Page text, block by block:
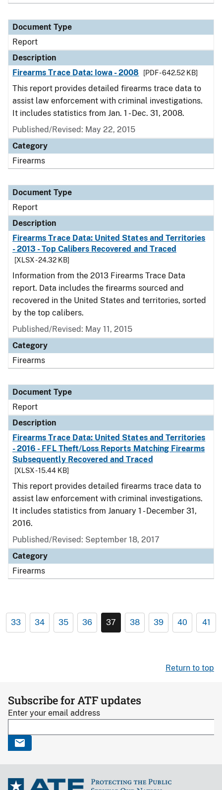
Document Type
Report
Description
Firearms Trace Data: Iowa - 2008
[PDF - 642.52 KB]
This report provides detailed firearms trace data to
assist law enforcement with criminal investigations.
It includes statistics from Jan. 1 - Dec. 31, 2008.
Published/Revised: May 22, 2015
Category
Firearms
Document Type
Report
Description
Firearms Trace Data: United States and Territories
- 2013 - Top Calibers Recovered and Traced
[XLSX - 24.32 KB]
Information from the 2013 Firearms Trace Data
report. Data includes the firearms sourced and
recovered in the United States and territories, sorted
by the top calibers.
Published/Revised: May 11, 2015
Category
Firearms
Document Type
Report
Description
Firearms Trace Data: United States and Territories
- 2016 - FFL Theft/Loss Reports Matching Firearms
Subsequently Recovered and Traced
[XLSX - 15.44 KB]
This report provides detailed firearms trace data to
assist law enforcement with criminal investigations.
It includes statistics from January 1 - December 31,
2016.
Published/Revised: September 18, 2017
Category
Firearms
33 34 35 36 37 38 39 40 41
Return to top
Subscribe for ATF updates
Enter your email address